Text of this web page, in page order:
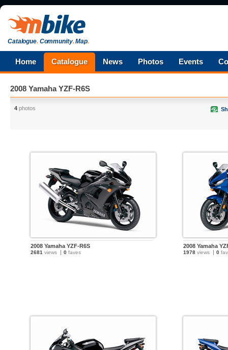
Catalogue.Community.Map.
Home Catalogue News Photos Events
2008 Yamaha YZF-R6S
4 photos
2008 Yamaha YZF-R6S
2681 views 0 faves
2008 Yamaha
1978 views 0